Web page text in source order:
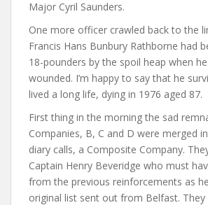
Major Cyril Saunders.
One more officer crawled back to the
Francis Hans Bunbury Rathborne had
18-pounders by the spoil heap when
wounded. I’m happy to say that he
lived a long life, dying in 1976 aged 87.
First thing in the morning the sad
Companies, B, C and D were merged
diary calls, a Composite Company.
Captain Henry Beveridge who must
from the previous reinforcements as
original list sent out from Belfast.